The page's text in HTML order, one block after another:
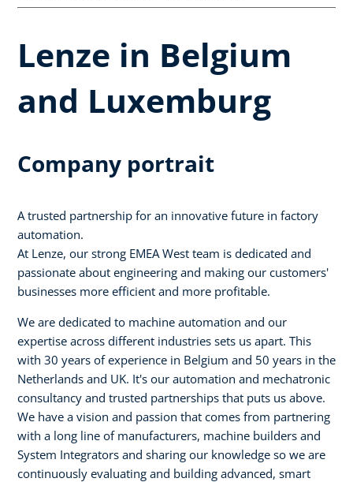
Lenze in Belgium
and Luxemburg
Company portrait
A trusted partnership for an innovative future in factory
automation.
At Lenze, our strong EMEA West team is dedicated and
passionate about engineering and making our customers'
businesses more efficient and more profitable.
We are dedicated to machine automation and our
expertise across different industries sets us apart. This
with 30 years of experience in Belgium and 50 years in the
Netherlands and UK. It's our automation and mechatronic
consultancy and trusted partnerships that puts us above.
We have a vision and passion that comes from partnering
with a long line of manufacturers, machine builders and
System Integrators and sharing our knowledge so we are
continuously evaluating and building advanced, smart